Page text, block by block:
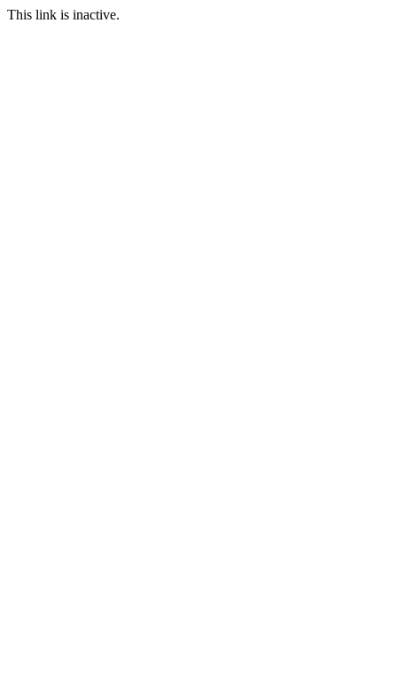
This link is inactive.